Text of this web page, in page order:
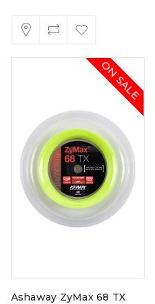
ON SALE
Ashaway ZyMax 68 TX